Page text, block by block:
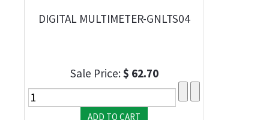
DIGITAL MULTIMETER-GNLTS04
Sale Price:$ 62.70